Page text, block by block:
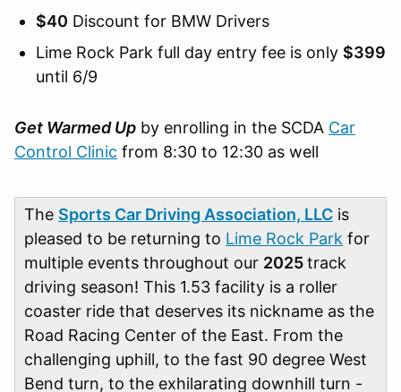
$40 Discount for BMW Drivers
Lime Rock Park full day entry fee is only $399
until 6/9
Get Warmed Up by enrolling in the SCDA Car
Control Clinic from 8:30 to 12:30 as well
The Sports Car Driving Association, LLC is
pleased to be returning to Lime Rock Park for
multiple events throughout our 2025track
driving season! This 1.53 facility is a roller
coaster ride that deserves its nickname as the
Road Racing Center of the East. From the
challenging uphill, to the fast 90 degree West
Bend turn, to the exhilarating downhill turn -